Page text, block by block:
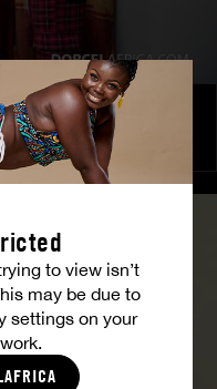
to view isn’t
may be due to
settings on your